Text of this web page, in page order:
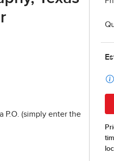
P.O. (simply enter the